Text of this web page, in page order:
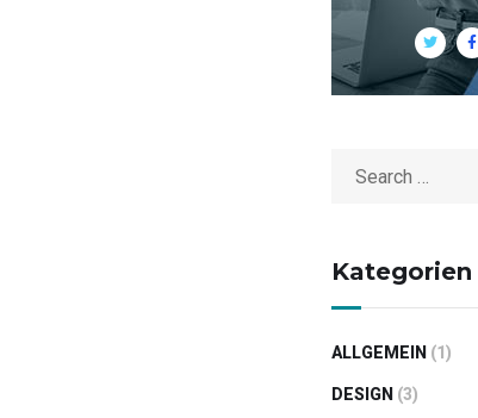
Kategorien
ALLGEMEIN (1)
DESIGN (3)